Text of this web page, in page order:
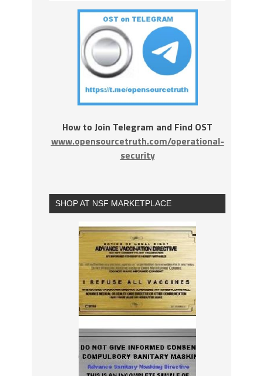
How to Join Telegram and Find OST
www.opensourcetruth.com/operational-
security
SHOP AT NSF MARKETPLACE